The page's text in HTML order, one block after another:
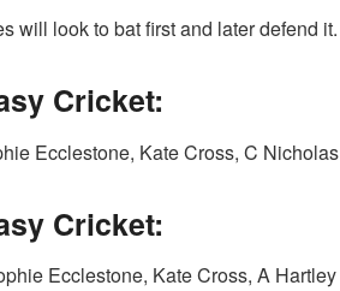
will look to bat first and later defend it.
Cricket:
Ecclestone, Kate Cross, C Nicholas
Cricket:
Ecclestone, Kate Cross, A Hartley